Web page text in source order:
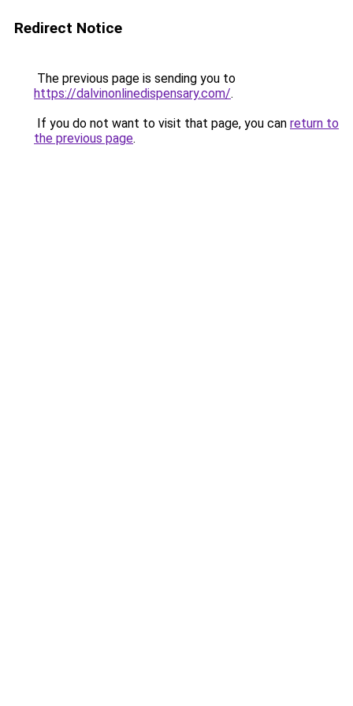
Redirect Notice
The previous page is sending you to
https://dalvinonlinedispensary.com/.
If you do not want to visit that page, you can return to
the previous page.